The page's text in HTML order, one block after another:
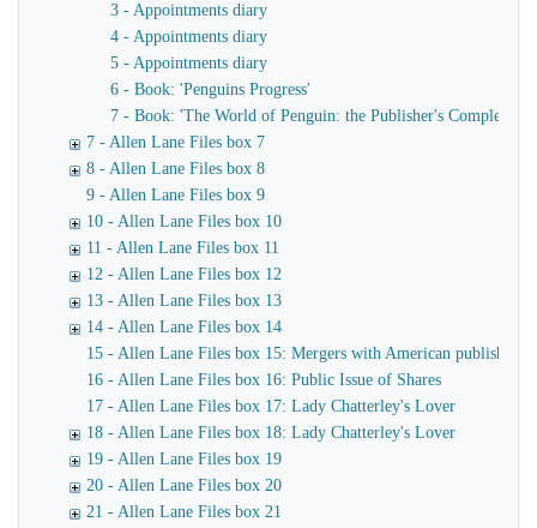
3 - Appointments diary
4 - Appointments diary
5 - Appointments diary
6 - Book: 'Penguins Progress'
7 - Book: 'The World of Penguin: the Publisher's Complete
7 - Allen Lane Files box 7
8 - Allen Lane Files box 8
9 - Allen Lane Files box 9
10 - Allen Lane Files box 10
11 - Allen Lane Files box 11
12 - Allen Lane Files box 12
13 - Allen Lane Files box 13
14 - Allen Lane Files box 14
15 - Allen Lane Files box 15: Mergers with American publishers
16 - Allen Lane Files box 16: Public Issue of Shares
17 - Allen Lane Files box 17: Lady Chatterley's Lover
18 - Allen Lane Files box 18: Lady Chatterley's Lover
19 - Allen Lane Files box 19
20 - Allen Lane Files box 20
21 - Allen Lane Files box 21